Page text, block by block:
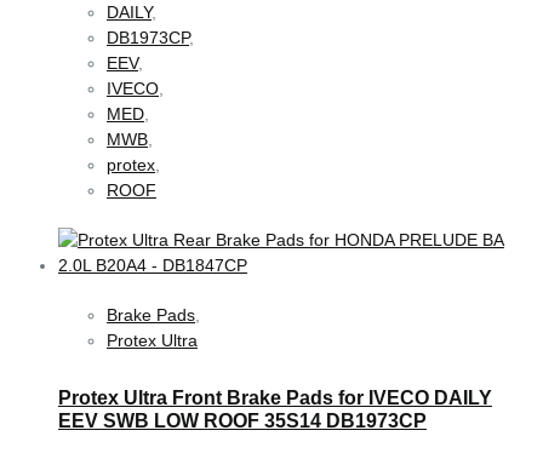
DAILY,
DB1973CP,
EEV,
IVECO
MED
MWB
protex
ROOF
Brake Pads
Protex Ultra
Protex Ultra Front Brake Pads for IVECO DAILY
EEV SWB LOW ROOF 35S14 DB1973CP